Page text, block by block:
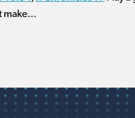
make...